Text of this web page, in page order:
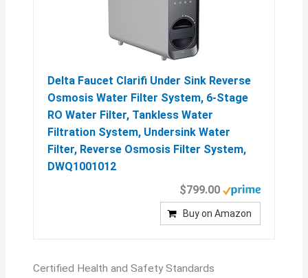
Delta Faucet Clarifi Under Sink Reverse
Osmosis Water Filter System, 6-Stage
RO Water Filter, Tankless Water
Filtration System, Undersink Water
Filter, Reverse Osmosis Filter System,
DWQ1001012
$799.00
Buy on Amazon
Certified Health and Safety Standards